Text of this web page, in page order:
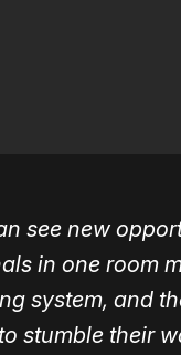
see new
in one room
system, and
stumble their